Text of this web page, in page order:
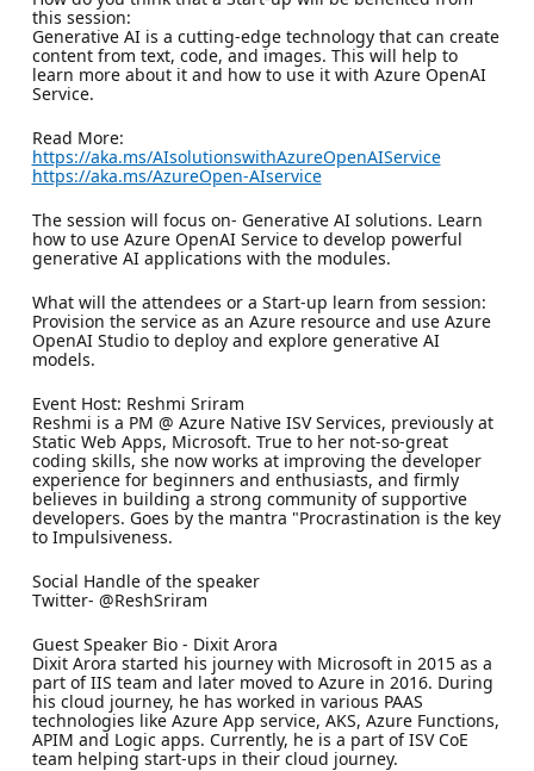
this session:
Generative AI is a cutting-edge technology that can create
content from text, code, and images. This will help to
learn more about it and how to use it with Azure OpenAI
Service.
Read More:
https://aka.ms/AIsolutionswithAzureOpenAIService
https://aka.ms/AzureOpen-AIservice
The session will focus on- Generative AI solutions. Learn
how to use Azure OpenAI Service to develop powerful
generative AI applications with the modules.
What will the attendees or a Start-up learn from session:
Provision the service as an Azure resource and use Azure
OpenAI Studio to deploy and explore generative AI
models.
Event Host: Reshmi Sriram
Reshmi is a PM @ Azure Native ISV Services, previously at
Static Web Apps, Microsoft. True to her not-so-great
coding skills, she now works at improving the developer
experience for beginners and enthusiasts, and firmly
believes in building a strong community of supportive
developers. Goes by the mantra "Procrastination is the key
to Impulsiveness.
Social Handle of the speaker
Twitter- @ReshSriram
Guest Speaker Bio - Dixit Arora
Dixit Arora started his journey with Microsoft in 2015 as a
part of IIS team and later moved to Azure in 2016. During
his cloud journey, he has worked in various PAAS
technologies like Azure App service, AKS, Azure Functions,
APIM and Logic apps. Currently, he is a part of ISV CoE
team helping start-ups in their cloud journey.